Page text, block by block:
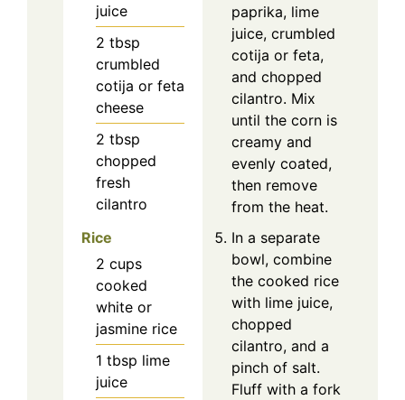
juice
2 tbsp
crumbled
cotija or feta
cheese
2 tbsp
chopped
fresh
cilantro
Rice
2 cups
cooked
white or
jasmine rice
1 tbsp lime
juice
paprika, lime
juice, crumbled
cotija or feta,
and chopped
cilantro. Mix
until the corn is
creamy and
evenly coated,
then remove
from the heat.
In a separate
bowl, combine
the cooked rice
with lime juice,
chopped
cilantro, and a
pinch of salt.
Fluff with a fork